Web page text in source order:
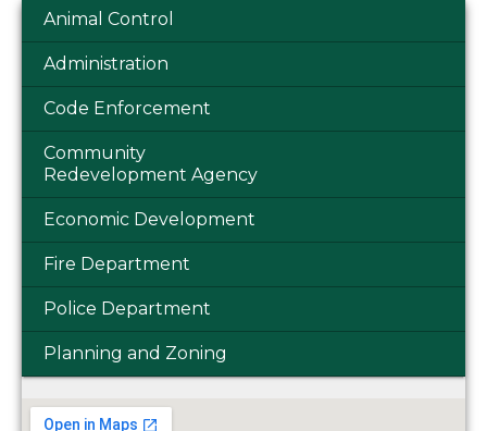
Animal Control
Administration
Code Enforcement
Community
Redevelopment Agency
Economic Development
Fire Department
Police Department
Planning and Zoning